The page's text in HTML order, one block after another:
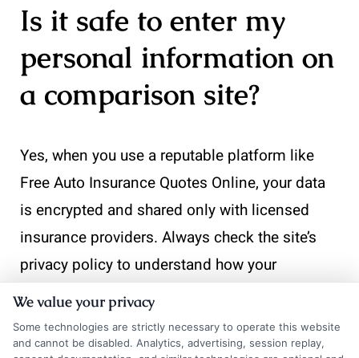
Is it safe to enter my
personal information on
a comparison site?
Yes, when you use a reputable platform like
Free Auto Insurance Quotes Online, your data
is encrypted and shared only with licensed
insurance providers. Always check the site’s
privacy policy to understand how your
information is used.
We value your privacy
Some technologies are strictly necessary to operate this website
and cannot be disabled. Analytics, advertising, session replay,